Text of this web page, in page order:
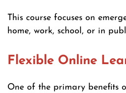
This course focuses on
home, work, school, or in
Flexible Online
One of the primary benefits